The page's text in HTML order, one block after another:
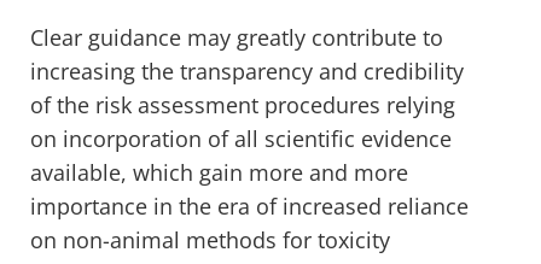
Clear guidance may greatly contribute to
increasing the transparency and credibility
of the risk assessment procedures relying
on incorporation of all scientific evidence
available, which gain more and more
importance in the era of increased reliance
on non-animal methods for toxicity